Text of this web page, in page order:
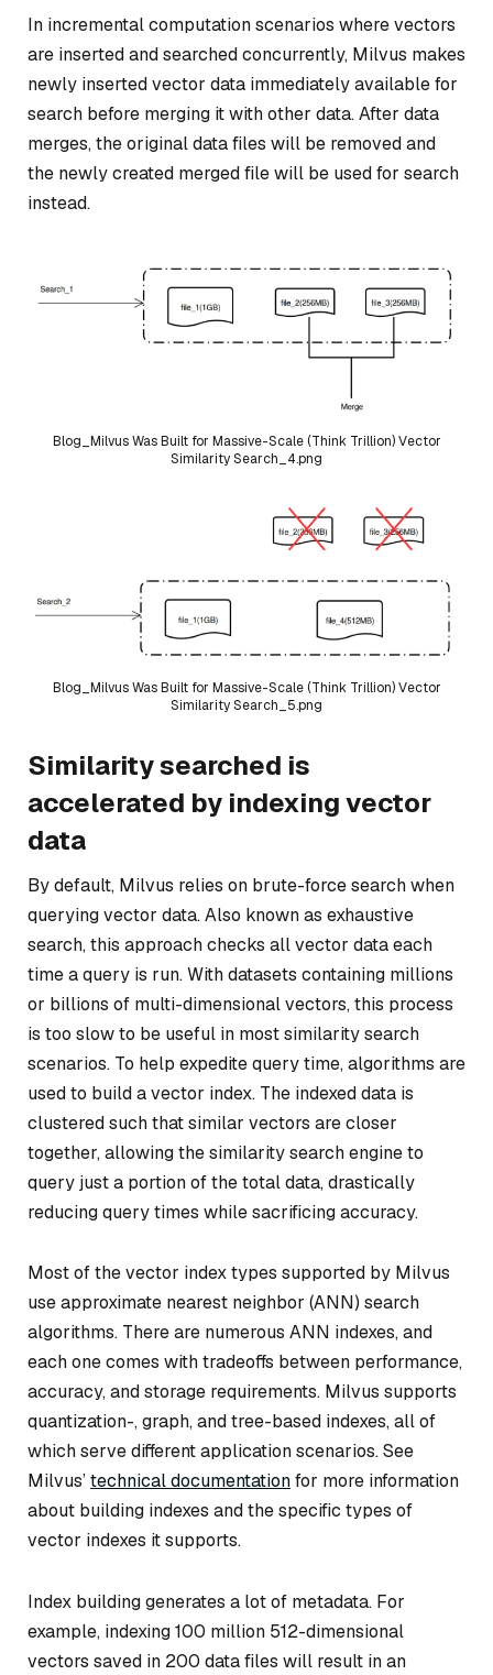
In incremental computation scenarios where vectors
are inserted and searched concurrently, Milvus makes
newly inserted vector data immediately available for
search before merging it with other data. After data
merges, the original data files will be removed and
the newly created merged file will be used for search
instead.
Blog_Milvus Was Built for Massive-Scale (Think Trillion) Vector
Similarity Search_4.png
Blog_Milvus Was Built for Massive-Scale (Think Trillion) Vector
Similarity Search_5.png
Similarity searched is
accelerated by indexing vector
data
By default, Milvus relies on brute-force search when
querying vector data. Also known as exhaustive
search, this approach checks all vector data each
time a query is run. With datasets containing millions
or billions of multi-dimensional vectors, this process
is too slow to be useful in most similarity search
scenarios. To help expedite query time, algorithms are
used to build a vector index. The indexed data is
clustered such that similar vectors are closer
together, allowing the similarity search engine to
query just a portion of the total data, drastically
reducing query times while sacrificing accuracy.
Most of the vector index types supported by Milvus
use approximate nearest neighbor (ANN) search
algorithms. There are numerous ANN indexes, and
each one comes with tradeoffs between performance,
accuracy, and storage requirements. Milvus supports
quantization-, graph, and tree-based indexes, all of
which serve different application scenarios. See
Milvus’technical documentationfor more information
about building indexes and the specific types of
vector indexes it supports.
Index building generates a lot of metadata. For
example, indexing 100 million 512-dimensional
vectors saved in 200 data files will result in an